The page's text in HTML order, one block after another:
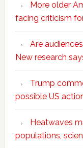
More older
facing criticism
Are
New research
Trump
possible US
Heatwaves
populations,